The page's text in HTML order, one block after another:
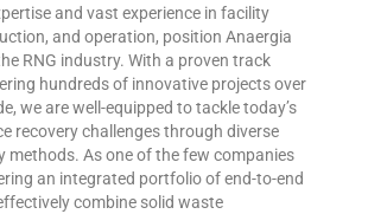
and vast experience in facility
and operation, position Anaergia
RNG industry. With a proven track
hundreds of innovative projects over
we are well-equipped to tackle today’s
recovery challenges through diverse
methods. As one of the few companies
an integrated portfolio of end-to-end
combine solid waste